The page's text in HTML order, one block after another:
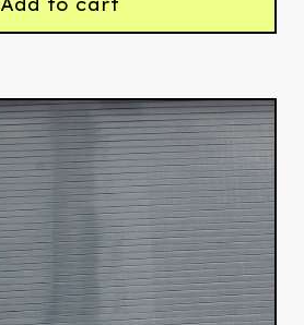
Add to cart